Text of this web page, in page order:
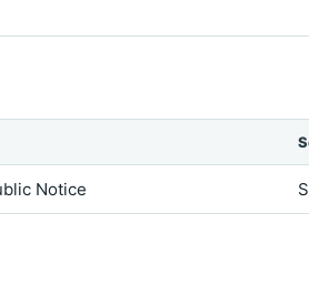
Notice